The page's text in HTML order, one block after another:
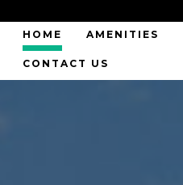
HOME AMENITIES
CONTACT US